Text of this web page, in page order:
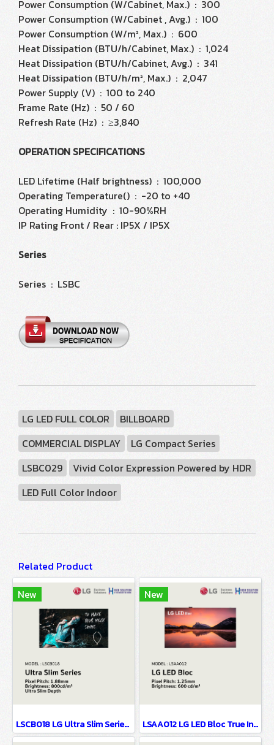
Power Consumption (W/Cabinet, Max.) : 300
Power Consumption (W/Cabinet , Avg.) : 100
Power Consumption (W/m², Max.) : 600
Heat Dissipation (BTU/h/Cabinet, Max.) : 1,024
Heat Dissipation (BTU/h/Cabinet, Avg.) : 341
Heat Dissipation (BTU/h/m², Max.) : 2,047
Power Supply (V) : 100 to 240
Frame Rate (Hz) : 50 / 60
Refresh Rate (Hz) : ≥3,840
OPERATION SPECIFICATIONS
LED Lifetime (Half brightness) : 100,000
Operating Temperature() : -20 to +40
Operating Humidity : 10-90%RH
IP Rating Front / Rear : IP5X / IP5X
Series
Series : LSBC
LG LED FULL COLOR
BILLBOARD
COMMERCIAL DISPLAY
LG Compact Series
LSBC029
Vivid Color Expression Powered by HDR
LED Full Color Indoor
Related Product
New
LSCB018 LG Ultra Slim Series EMC Class B Certified & Fire Resistant Design P1.88
New
LSAA012 LG LED Bloc True Innovation Behind Simplicity P1.25